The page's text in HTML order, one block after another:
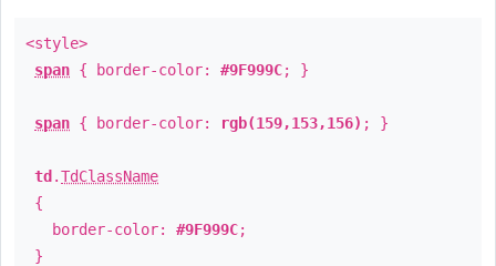
<style>
span { border-color: #9F999C; }
span { border-color: rgb(159,153,156) ; }
td .TdClassName
{
border-color: #9F999C;
}